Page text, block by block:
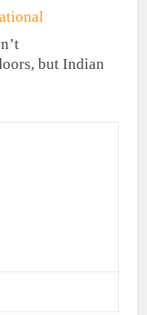
but Indian